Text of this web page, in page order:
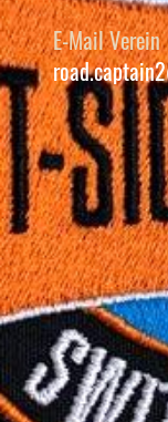
E-Mail Verein